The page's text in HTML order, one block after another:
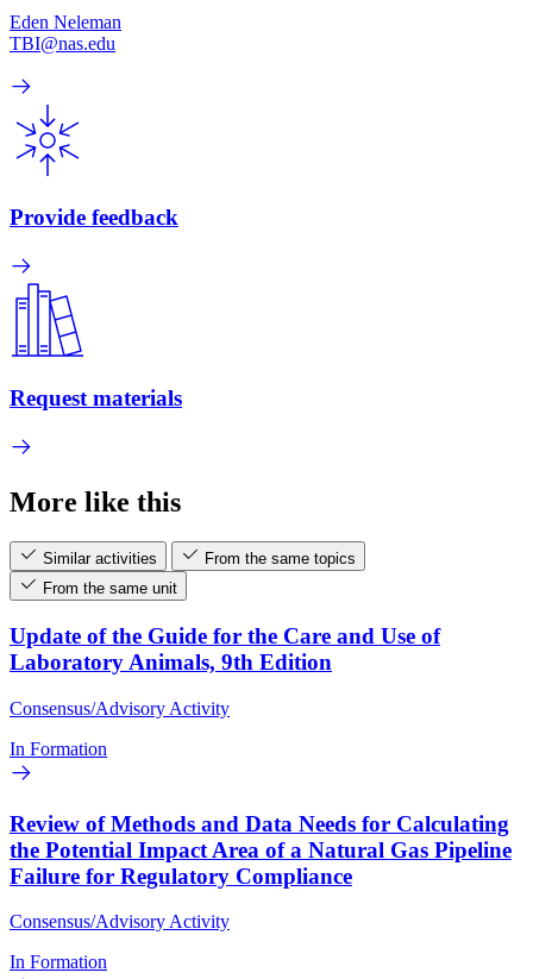
Eden Neleman
TBI@nas.edu
Provide feedback
Request materials
More like this
Similar activities
From the same topics
From the same unit
Update of the Guide for the Care and Use of
Laboratory Animals, 9th Edition
Consensus/Advisory Activity
In Formation
Review of Methods and Data Needs for Calculating
the Potential Impact Area of a Natural Gas Pipeline
Failure for Regulatory Compliance
Consensus/Advisory Activity
In Formation